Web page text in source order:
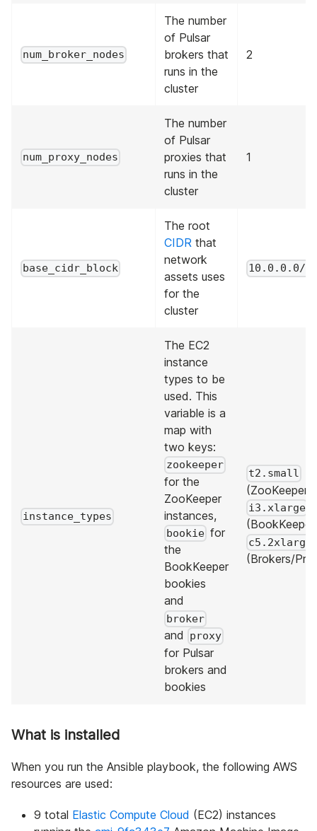
num_broker_nodes
The number
of Pulsar
brokers that
runs in the
cluster
2
num_proxy_nodes
The number
of Pulsar
proxies that
runs in the
cluster
1
base_cidr_block
The root
CIDR that
network
assets uses
for the
cluster
10.0.0.0/
instance_types
The EC2
instance
types to be
used. This
variable is a
map with
two keys:
zookeeper
for the
ZooKeeper
instances,
bookie for
the
BookKeeper
bookies
and
broker
and proxy
for Pulsar
brokers and
bookies
t2.small
(ZooKeeper),
i3.xlarge
c5.2xlarge
(Brokers/
What is installed
When you run the Ansible playbook, the following AWS
resources are used:
9 total Elastic Compute Cloud (EC2) instances